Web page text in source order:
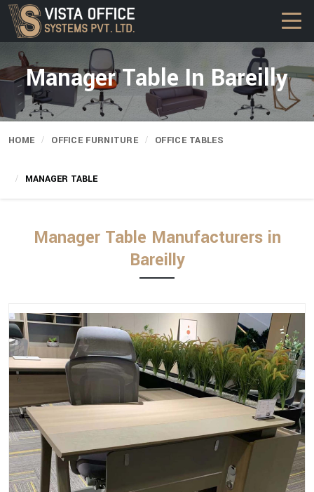
Manager Table In Bareilly
HOME OFFICE FURNITURE OFFICE TABLES
MANAGER TABLE
Manager Table Manufacturers in
Bareilly